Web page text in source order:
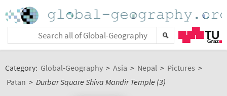
Category: Global-Geography > Asia > Nepal > Pictures >
Patan > Durbar Square Shiva Mandir Temple (3)